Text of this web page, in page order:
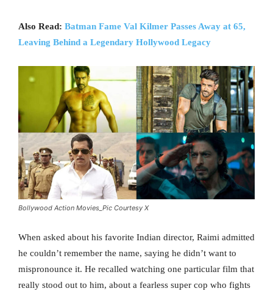
Also Read: Batman Fame Val Kilmer Passes Away at 65,
Leaving Behind a Legendary Hollywood Legacy
Bollywood Action Movies_Pic Courtesy X
When asked about his favorite Indian director, Raimi admitted
he couldn’t remember the name, saying he didn’t want to
mispronounce it. He recalled watching one particular film that
really stood out to him, about a fearless super cop who fights